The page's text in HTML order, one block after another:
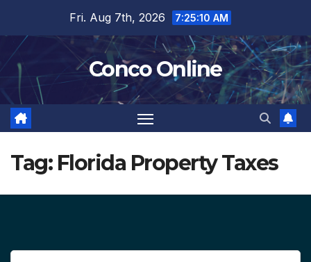
content
Fri. Aug 7th, 2026 7:25:11 AM
Conco Online
Tag: Florida Property Taxes